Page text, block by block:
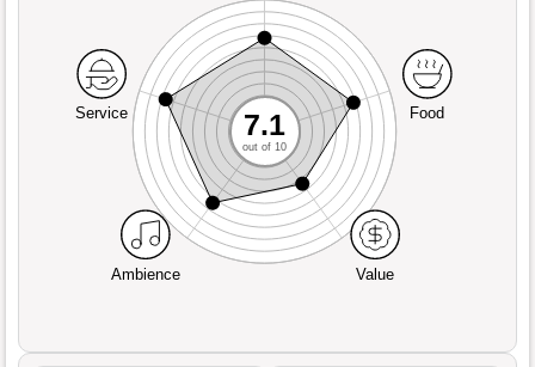
Service
Ambience Value
Food
7.1
out of 10